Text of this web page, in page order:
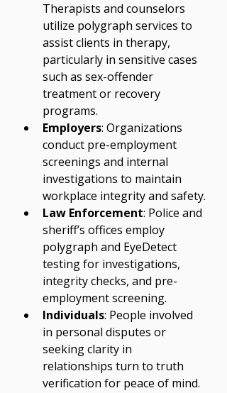
Therapists and counselors
utilize polygraph services to
assist clients in therapy,
particularly in sensitive cases
such as sex-offender
treatment or recovery
programs.
Employers: Organizations
conduct pre-employment
screenings and internal
investigations to maintain
workplace integrity and safety.
Law Enforcement: Police and
sheriff’s offices employ
polygraph and EyeDetect
testing for investigations,
integrity checks, and pre-
employment screening.
Individuals: People involved
in personal disputes or
seeking clarity in
relationships turn to truth
verification for peace of mind.